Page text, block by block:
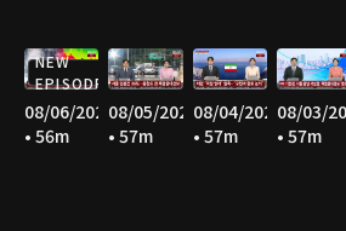
NEW
EPISODE
08/06/2026
• 56m
08/05/2026
• 57m
08/04/2026
• 57m
08/03/
• 57m